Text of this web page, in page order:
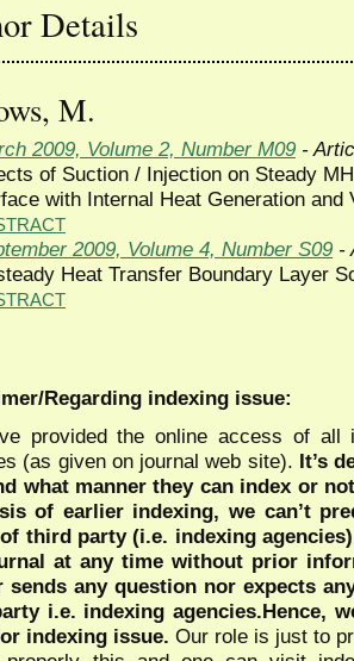
Details
M.
2009, Volume 2, Number M09 -
of Suction / Injection on Steady
with Internal Heat Generation and
2009, Volume 4, Number S09 -
Heat Transfer Boundary Layer
Regarding indexing issue:
provided the online access of all
(as given on journal web site). It’s
what manner they can index or
of earlier indexing, we can’t
third party (i.e. indexing
at any time without prior
sends any question nor expects
i.e. indexing agencies.Hence,
indexing issue. Our role is just to